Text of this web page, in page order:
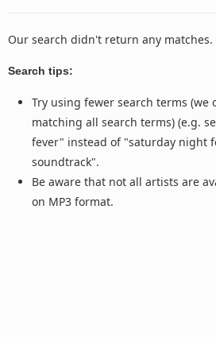
Our search didn't return any matches.
Search tips:
Try using fewer search terms (we
matching all search terms) (e.g.
fever" instead of "saturday night
soundtrack".
Be aware that not all artists are
on MP3 format.